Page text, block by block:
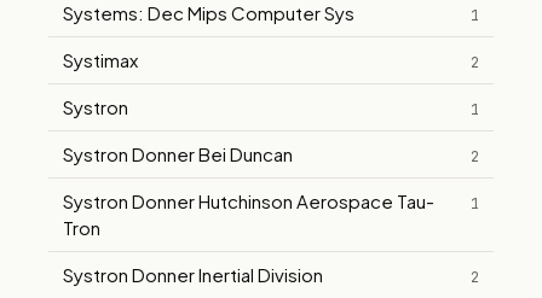
Systems: Dec Mips Computer Sys 1
Systimax 2
Systron 1
Systron Donner Bei Duncan 2
Systron Donner Hutchinson Aerospace Tau-
Tron
1
Systron Donner Inertial Division 2